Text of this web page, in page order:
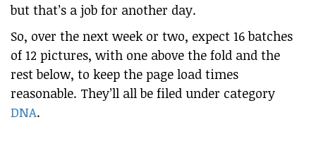
but that’s a job for another day.
So, over the next week or two, expect 16 batches
of 12 pictures, with one above the fold and the
rest below, to keep the page load times
reasonable. They’ll all be filed under category
DNA.